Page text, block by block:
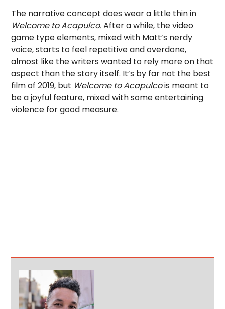
The narrative concept does wear a little thin in
Welcome to Acapulco.After a while, the video
game type elements, mixed with Matt’s nerdy
voice, starts to feel repetitive and overdone,
almost like the writers wanted to rely more on that
aspect than the story itself. It’s by far not the best
film of 2019, but Welcome to Acapulcois meant to
be a joyful feature, mixed with some entertaining
violence for good measure.